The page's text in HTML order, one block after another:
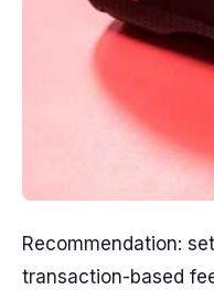
Recommendation:
transaction-based